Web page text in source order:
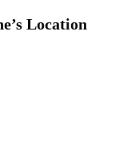
Location